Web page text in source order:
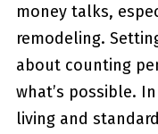
money talks,
remodeling.
about counting
what’s possible.
living and